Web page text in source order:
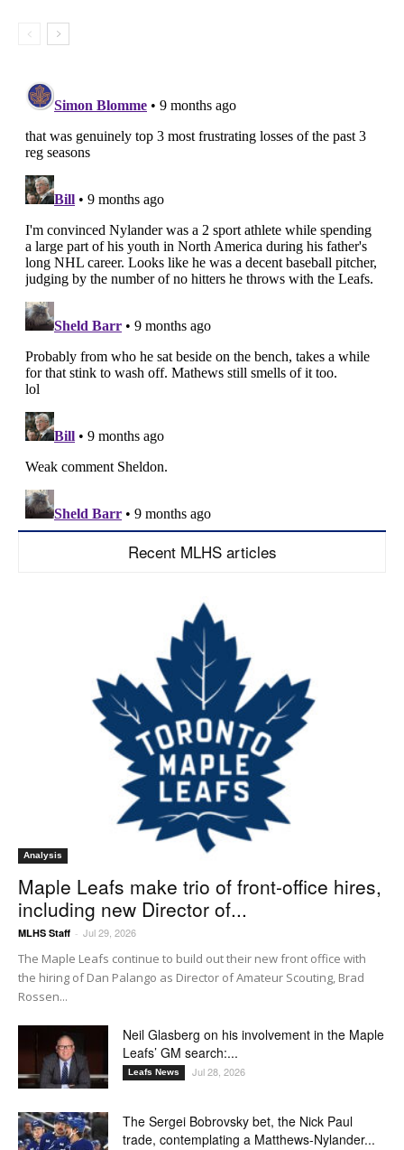
Recent MLHS articles
Analysis
Maple Leafs make trio of front-office hires,
including new Director of...
MLHS Staff - Jul 29, 2026
The Maple Leafs continue to build out their new front office with
the hiring of Dan Palango as Director of Amateur Scouting, Brad
Rossen...
Neil Glasberg on his involvement in the Maple
Leafs’ GM search:...
Leafs News Jul 28, 2026
The Sergei Bobrovsky bet, the Nick Paul
trade, contemplating a Matthews-Nylander...